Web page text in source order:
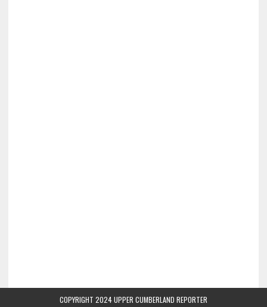
COPYRIGHT 2024 UPPER CUMBERLAND REPORTER